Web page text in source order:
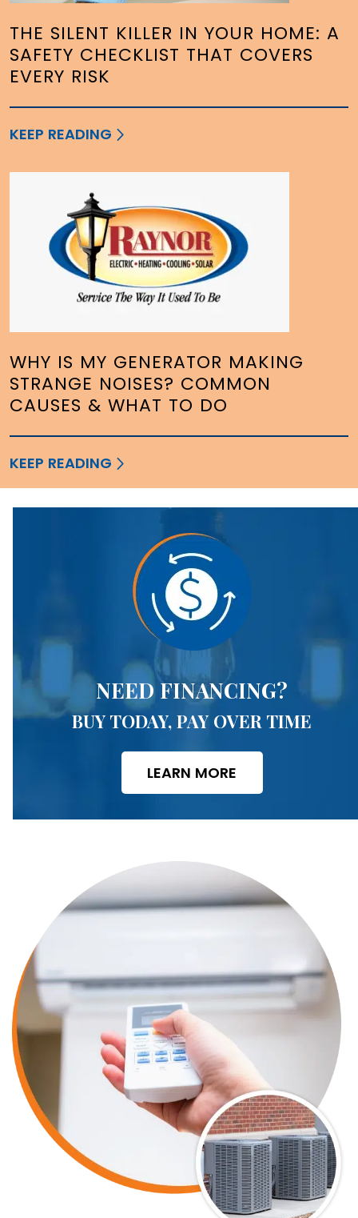
THE SILENT KILLER IN YOUR HOME: A
SAFETY CHECKLIST THAT COVERS
EVERY RISK
KEEP READING
WHY IS MY GENERATOR MAKING
STRANGE NOISES? COMMON
CAUSES & WHAT TO DO
KEEP READING
NEED FINANCING?
BUY TODAY, PAY OVER TIME
LEARN MORE